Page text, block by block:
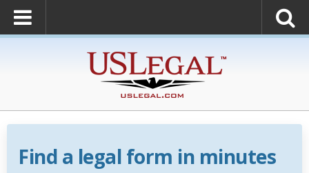
Find a legal form in minutes